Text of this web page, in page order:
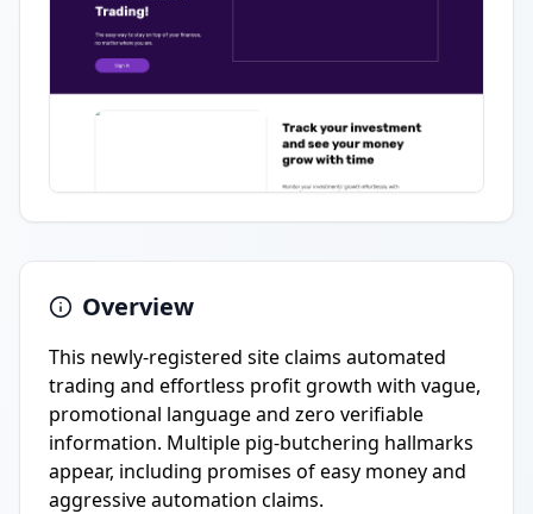
Overview
This newly-registered site claims automated
trading and effortless profit growth with vague,
promotional language and zero verifiable
information. Multiple pig-butchering hallmarks
appear, including promises of easy money and
aggressive automation claims.